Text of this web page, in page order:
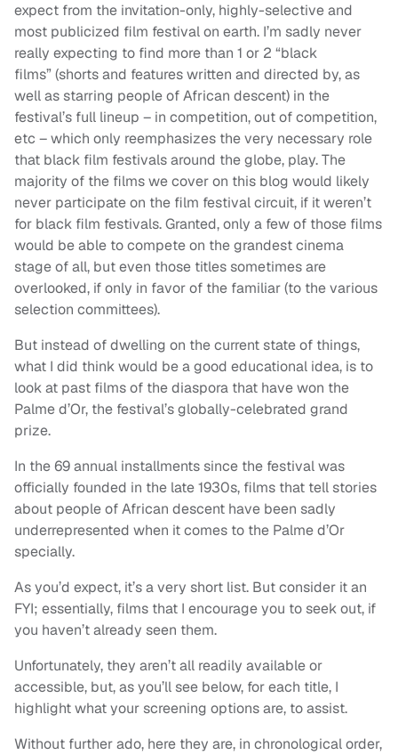
expect from the invitation-only, highly-selective and
most publicized film festival on earth. I’m sadly never
really expecting to find more than 1 or 2 “black
films” (shorts and features written and directed by, as
well as starring people of African descent) in the
festival’s full lineup – in competition, out of competition,
etc – which only reemphasizes the very necessary role
that black film festivals around the globe, play. The
majority of the films we cover on this blog would likely
never participate on the film festival circuit, if it weren’t
for black film festivals. Granted, only a few of those films
would be able to compete on the grandest cinema
stage of all, but even those titles sometimes are
overlooked, if only in favor of the familiar (to the various
selection committees).
But instead of dwelling on the current state of things,
what I did think would be a good educational idea, is to
look at past films of the diaspora that have won the
Palme d’Or, the festival’s globally-celebrated grand
prize.
In the 69 annual installments since the festival was
officially founded in the late 1930s, films that tell stories
about people of African descent have been sadly
underrepresented when it comes to the Palme d’Or
specially.
As you’d expect, it’s a very short list. But consider it an
FYI; essentially, films that I encourage you to seek out, if
you haven’t already seen them.
Unfortunately, they aren’t all readily available or
accessible, but, as you’ll see below, for each title, I
highlight what your screening options are, to assist.
Without further ado, here they are, in chronological order,